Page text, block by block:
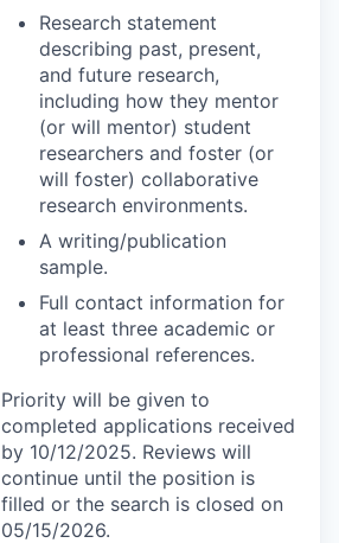
Research statement
describing past, present,
and future research,
including how they mentor
(or will mentor) student
researchers and foster (or
will foster) collaborative
research environments.
A writing/publication
sample.
Full contact information for
at least three academic or
professional references.
Priority will be given to
completed applications received
by 10/12/2025. Reviews will
continue until the position is
filled or the search is closed on
05/15/2026.